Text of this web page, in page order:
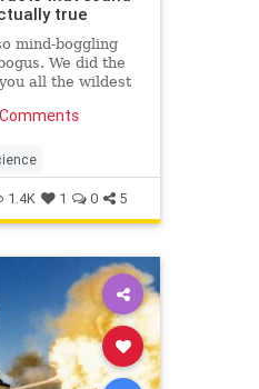
true
mind-boggling
We did the
all the wildest
1.4K 1 0 5